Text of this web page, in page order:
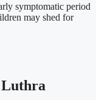
symptomatic period
may shed for